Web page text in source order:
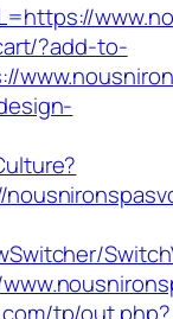
?add-to-